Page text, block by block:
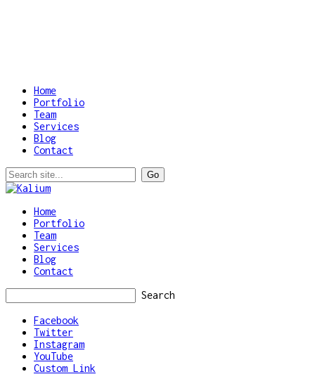
Home
Portfolio
Team
Services
Blog
Contact
Home
Portfolio
Team
Services
Blog
Contact
Search
Facebook
Twitter
Instagram
YouTube
Custom Link